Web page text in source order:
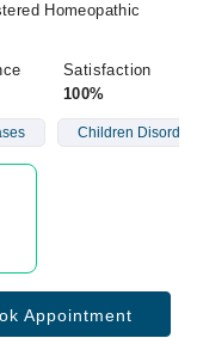
Homeopathic
Satisfaction
100%
Children
Appointment